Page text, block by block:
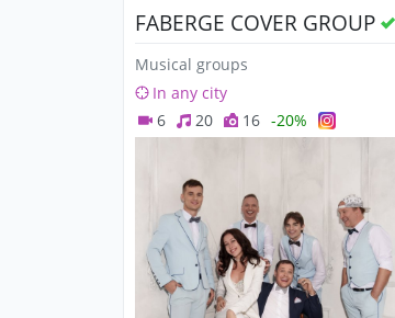
FABERGE COVER GROUP
Musical groups
In any city
6
20 16 -20%